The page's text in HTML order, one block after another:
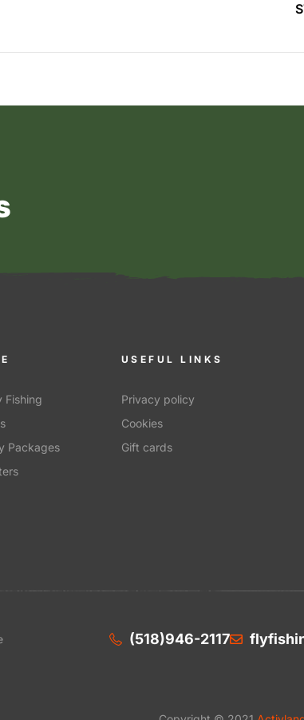
Fishing
Packages
USEFUL LINKS
Privacy policy
Cookies
Gift cards
(518)946-2117